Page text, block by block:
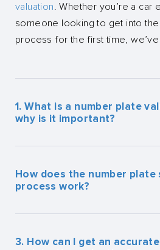
valuation . Whether you’re a car
someone looking to get into
process for the first time,
1. What is a number plate
why is it important?
A number plate valuation is a
is key to ensuring you sell your
fair price. It takes into account
the number plate selling
How does the number plate
process work?
Selling your number plates with
understand its worth. Once you
3. How can I get an